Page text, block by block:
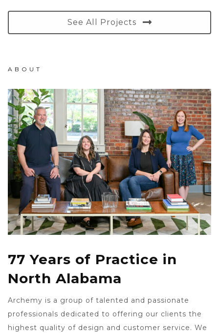
See All Projects
ABOUT
77 Years of Practice in
North Alabama
Archemy is a group of talented and passionate
professionals dedicated to offering our clients the
highest quality of design and customer service. We